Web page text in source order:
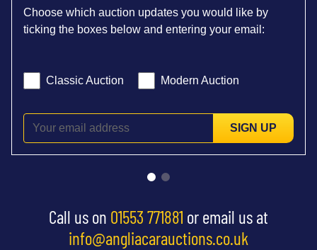
Choose which auction updates you would like by
ticking the boxes below and entering your email:
Classic Auction Modern Auction
SIGN UP
Call us on 01553 771881 or email us at
info@angliacarauctions.co.uk